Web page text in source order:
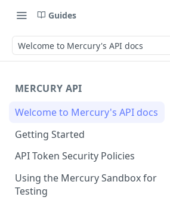
Guides
Welcome to Mercury's API docs
MERCURY API
Welcome to Mercury's API docs
Getting Started
API Token Security Policies
Using the Mercury Sandbox for
Testing